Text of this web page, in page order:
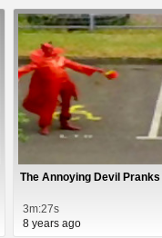
The Annoying Devil Pranks
3m:27s
8 years ago